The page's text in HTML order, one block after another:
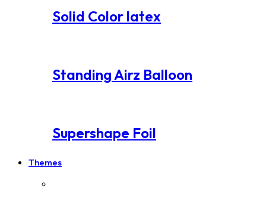
Solid Color latex
Standing Airz Balloon
Supershape Foil
Themes